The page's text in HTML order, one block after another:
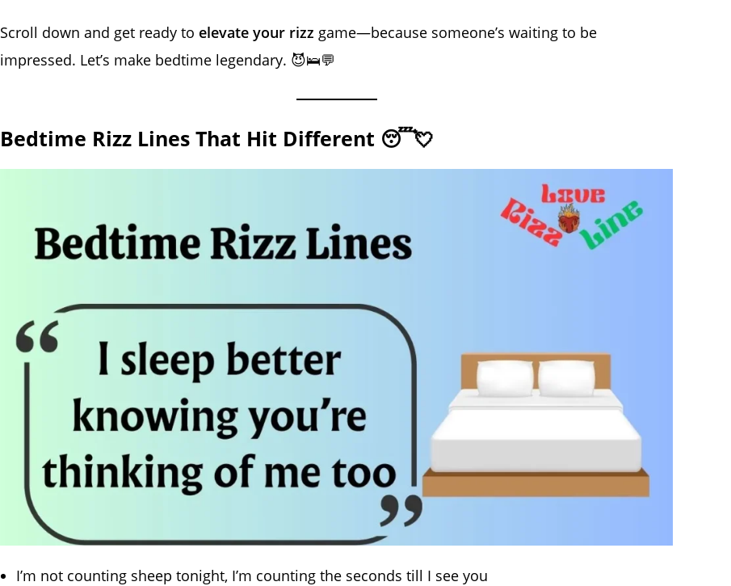
Scroll down and get ready to elevate your rizz game—because someone’s waiting to be
impressed. Let’s make bedtime legendary. 😈🛌💬
Bedtime Rizz Lines That Hit Different 😴💘
I’m not counting sheep tonight, I’m counting the seconds till I see you